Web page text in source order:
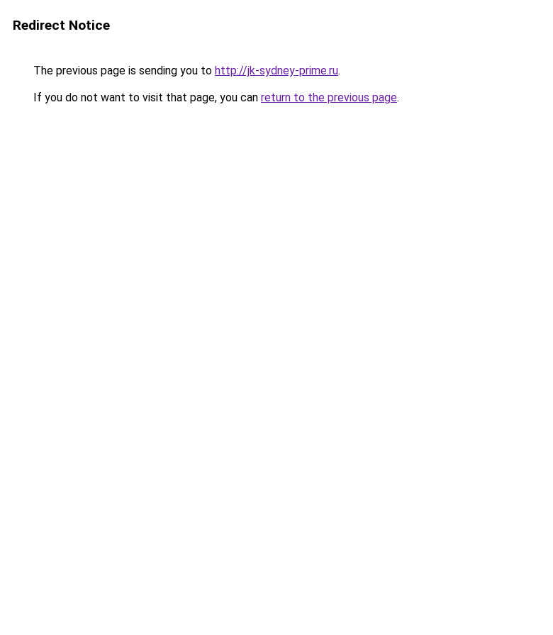
Redirect Notice
The previous page is sending you to http://jk-sydney-prime.ru.
If you do not want to visit that page, you can return to the previous page.